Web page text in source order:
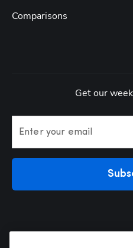
Comparisons
Get our
Enter your email